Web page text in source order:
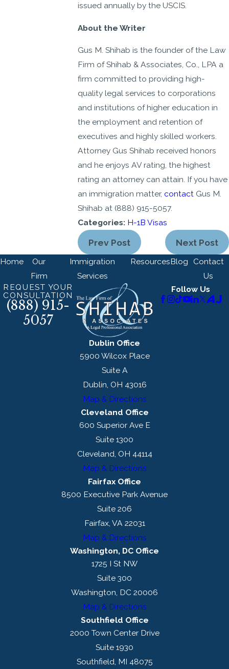
issued annually by the USCIS.
About the Writer
Gus M. Shihab is the founder of the Law
Firm of Shihab & Associates, Co., LPA a
firm committed to providing high-
quality legal services to corporations
and institutions of higher education in
the employment and retention of
executives and highly skilled workers.
Attorney Gus Shihab received honors
and he enjoys AV rating, the highest
rating an attorney can attain. If you have
an immigration matter, contact Gus M.
Shihab at (888) 915-5057.
Categories: H-1B Visas
Prev Post Next Post
Home
Our
Firm
Immigration
Services
ResourcesBlog Contact
Us
REQUEST YOUR
CONSULTATION
(888) 915-
5057
Follow Us
Dublin Office
5900 Wilcox Place
Suite A
Dublin, OH 43016
Map & Directions
Cleveland Office
600 Superior Ave E
Suite 1300
Cleveland, OH 44114
Map & Directions
Fairfax Office
8500 Executive Park Avenue
Suite 206
Fairfax, VA 22031
Map & Directions
Washington, DC Office
1725 I St NW
Suite 300
Washington, DC 20006
Map & Directions
Southfield Office
2000 Town Center Drive
Suite 1930
Southfield, MI 48075